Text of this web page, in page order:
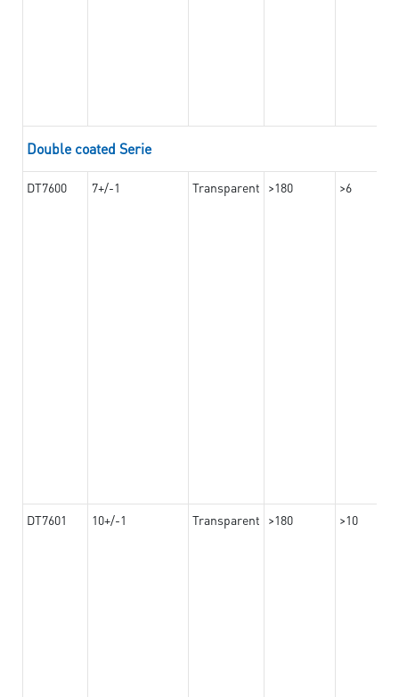
Double coated Serie
DT7600 7+/-1 Transparent >180 >6
DT7601 10+/-1 Transparent >180 >10